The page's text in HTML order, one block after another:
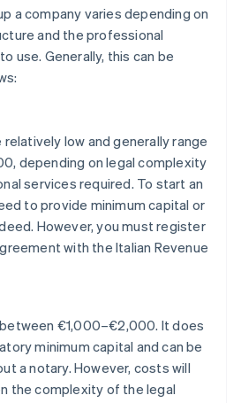
a company varies depending on
and the professional
use. Generally, this can be
low and generally range
depending on legal complexity
services required. To start an
to provide minimum capital or
However, you must register
with the Italian Revenue
€1,000–€2,000. It does
minimum capital and can be
a notary. However, costs will
the complexity of the legal